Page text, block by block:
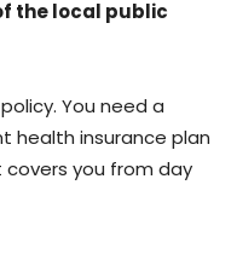
the local public
You need a
health insurance plan
you from day